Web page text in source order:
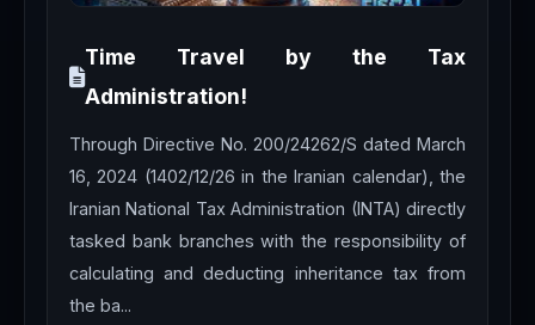
Time Travel by the Tax
Administration!
Through Directive No. 200/24262/S dated March
16, 2024 (1402/12/26 in the Iranian calendar), the
Iranian National Tax Administration (INTA) directly
tasked bank branches with the responsibility of
calculating and deducting inheritance tax from
the ba...